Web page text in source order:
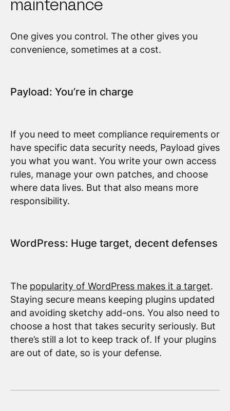
maintenance
One gives you control. The other gives you
convenience, sometimes at a cost.
Payload: You’re in charge
If you need to meet compliance requirements or
have specific data security needs, Payload gives
you what you want. You write your own access
rules, manage your own patches, and choose
where data lives. But that also means more
responsibility.
WordPress: Huge target, decent defenses
The popularity of WordPress makes it a target.
Staying secure means keeping plugins updated
and avoiding sketchy add-ons. You also need to
choose a host that takes security seriously. But
there’s still a lot to keep track of. If your plugins
are out of date, so is your defense.